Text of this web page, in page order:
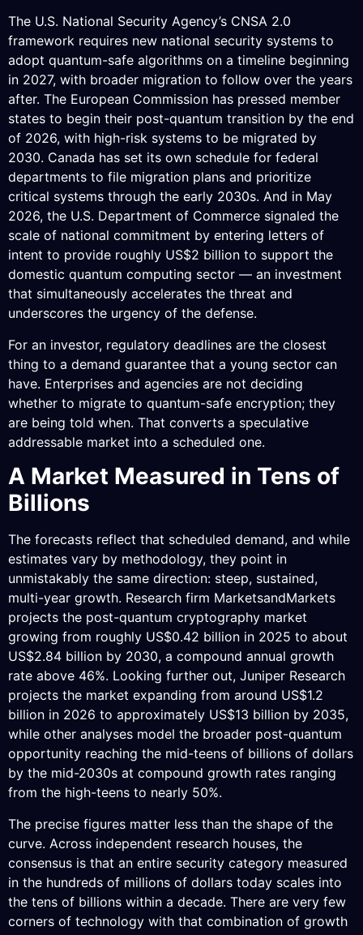
The U.S. National Security Agency’s CNSA 2.0
framework requires new national security systems to
adopt quantum-safe algorithms on a timeline beginning
in 2027, with broader migration to follow over the years
after. The European Commission has pressed member
states to begin their post-quantum transition by the end
of 2026, with high-risk systems to be migrated by
2030. Canada has set its own schedule for federal
departments to file migration plans and prioritize
critical systems through the early 2030s. And in May
2026, the U.S. Department of Commerce signaled the
scale of national commitment by entering letters of
intent to provide roughly US$2 billion to support the
domestic quantum computing sector — an investment
that simultaneously accelerates the threat and
underscores the urgency of the defense.
For an investor, regulatory deadlines are the closest
thing to a demand guarantee that a young sector can
have. Enterprises and agencies are not deciding
whether to migrate to quantum-safe encryption; they
are being told when. That converts a speculative
addressable market into a scheduled one.
A Market Measured in Tens of
Billions
The forecasts reflect that scheduled demand, and while
estimates vary by methodology, they point in
unmistakably the same direction: steep, sustained,
multi-year growth. Research firm MarketsandMarkets
projects the post-quantum cryptography market
growing from roughly US$0.42 billion in 2025 to about
US$2.84 billion by 2030, a compound annual growth
rate above 46%. Looking further out, Juniper Research
projects the market expanding from around US$1.2
billion in 2026 to approximately US$13 billion by 2035,
while other analyses model the broader post-quantum
opportunity reaching the mid-teens of billions of dollars
by the mid-2030s at compound growth rates ranging
from the high-teens to nearly 50%.
The precise figures matter less than the shape of the
curve. Across independent research houses, the
consensus is that an entire security category measured
in the hundreds of millions of dollars today scales into
the tens of billions within a decade. There are very few
corners of technology with that combination of growth